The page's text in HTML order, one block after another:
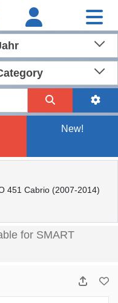
New!
451 Cabrio (2007-2014)
for SMART